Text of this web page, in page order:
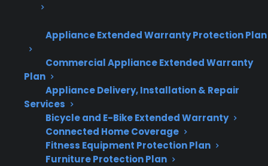
Appliance Extended Warranty Protection Plan
Commercial Appliance Extended Warranty
Plan
Appliance Delivery, Installation & Repair
Services
Bicycle and E-Bike Extended Warranty
Connected Home Coverage
Fitness Equipment Protection Plan
Furniture Protection Plan
Quick Summary: Convection Fan
Repairs For Electric Ranges
Here’s what you need to know about
convection fan issues and electric range
repairs:
Convection fan failures are less common